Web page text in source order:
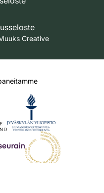
Creative